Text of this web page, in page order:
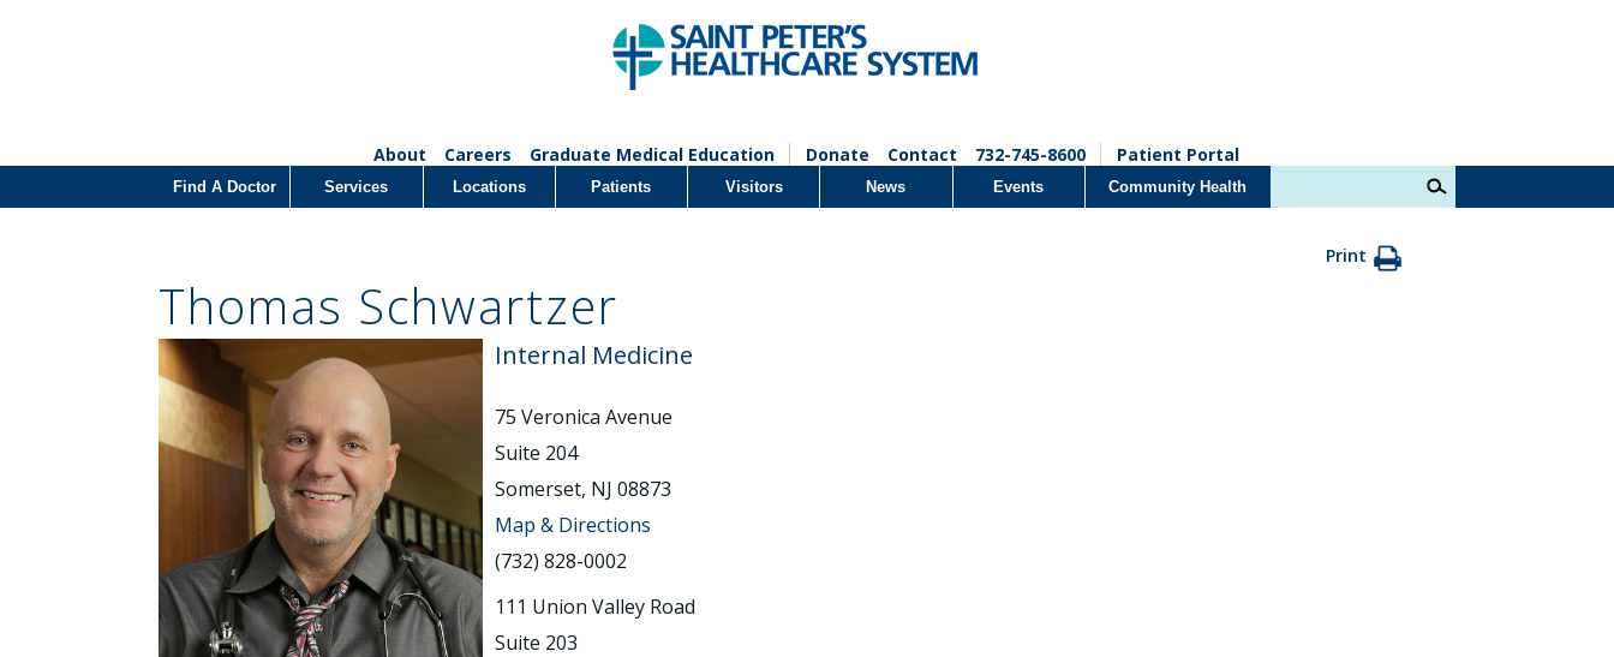
About Careers Graduate Medical Education Donate Contact 732-745-8600 Patient Portal
Find A Doctor Services Locations Patients Visitors News Events Community Health
Print
Thomas Schwartzer
Internal Medicine
75 Veronica Avenue
Suite 204
Somerset, NJ 08873
Map & Directions
(732) 828-0002
111 Union Valley Road
Suite 203